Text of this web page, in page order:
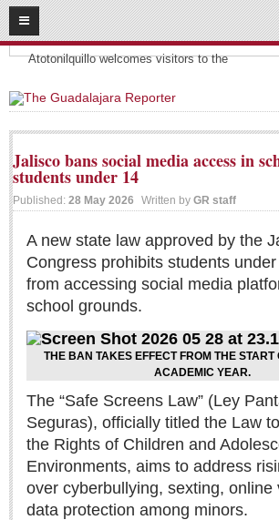
08 08
2026
Headlines:
Atotonilquillo welcomes visitors to the
SUBSCRIBE
HOME
CONTRIBUTE!
Submit Letter to Editor
Suggestion Box
JOIN US!
Login
Subscribe
Sign me up!
Advertising
Online Pricing
Printed Pricing
Jalisco bans social media access in
students under 14
Published: 28 May 2026 Written by GR staff
A new state law approved by the
Congress prohibits students
from accessing social media
school grounds.
THE BAN TAKES EFFECT FROM THE START
ACADEMIC YEAR.
The “Safe Screens Law” (Ley
Seguras), officially titled the Law
the Rights of Children and
Environments, aims to address
over cyberbullying, sexting, online
data protection among minors.